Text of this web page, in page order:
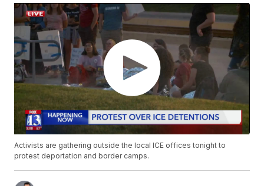
Activists are gathering outside the local ICE offices tonight to
protest deportation and border camps.